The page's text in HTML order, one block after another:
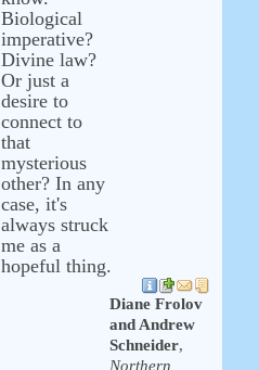
Biological
imperative?
Divine law?
Or just a
desire to
connect to
that
mysterious
other? In any
case, it's
always struck
me as a
hopeful thing.
Diane Frolov
and Andrew
Schneider,
Northern